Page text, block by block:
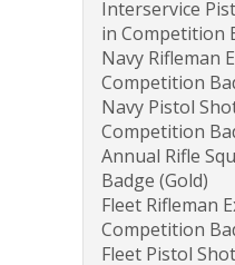
Interservice
in Competition
Navy Rifleman
Competition
Navy Pistol
Competition
Annual Rifle
Badge (Gold)
Fleet Rifleman
Competition
Fleet Pistol